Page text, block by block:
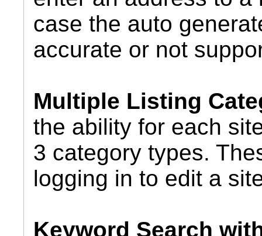
case the auto
accurate or not
Multiple Listing
the ability for each
3 category types.
logging in to edit a
Keyword Search